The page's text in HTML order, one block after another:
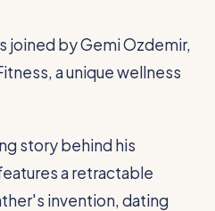
joined by Gemi Ozdemir,
a unique wellness
story behind his
a retractable
invention, dating